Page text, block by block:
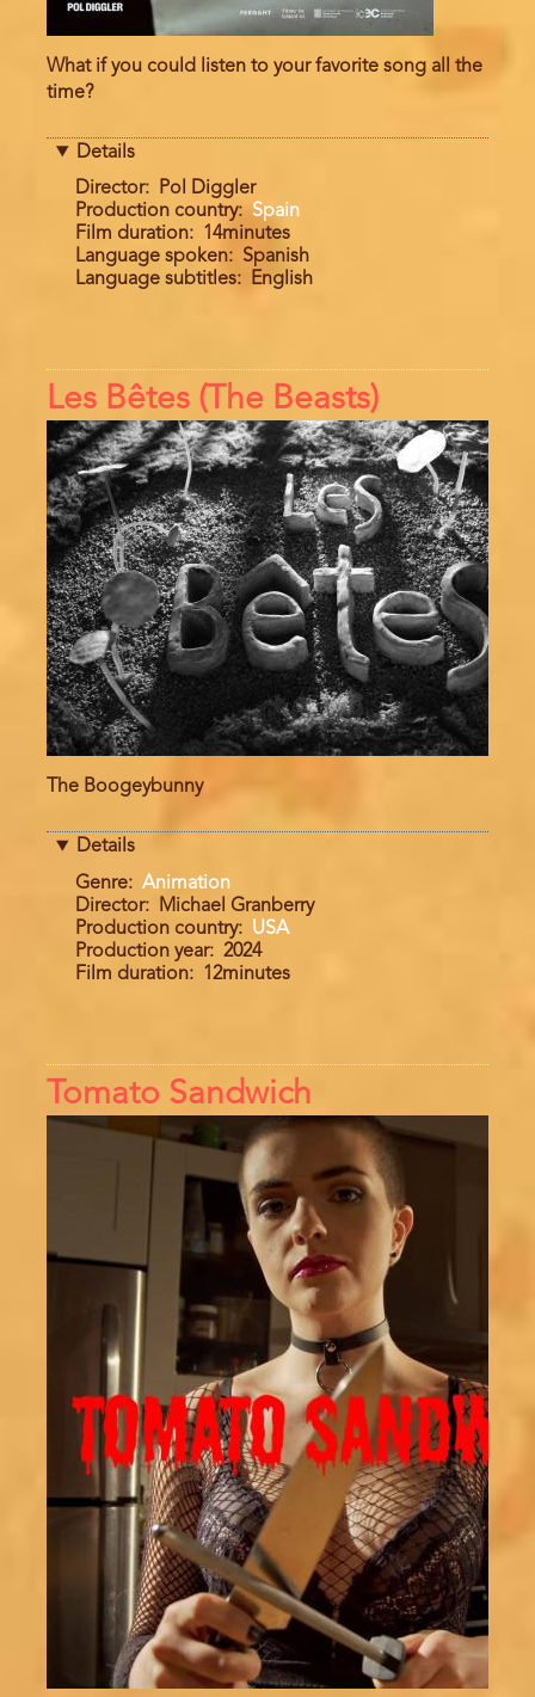
What if you could listen to your favorite song all the
time?
Details
Director
Pol Diggler
Production country
Spain
Film duration
14minutes
Language spoken
Spanish
Language subtitles
English
Les Bêtes (The Beasts)
The Boogeybunny
Details
Genre
Animation
Director
Michael Granberry
Production country
USA
Production year
2024
Film duration
12minutes
Tomato Sandwich